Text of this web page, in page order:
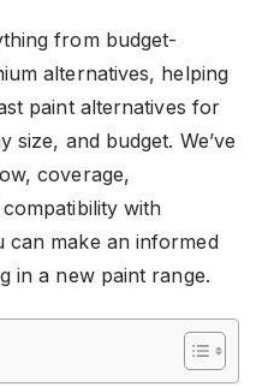
from budget-
alternatives, helping
paint alternatives for
size, and budget. We’ve
coverage,
with
can make an informed
in a new paint range.